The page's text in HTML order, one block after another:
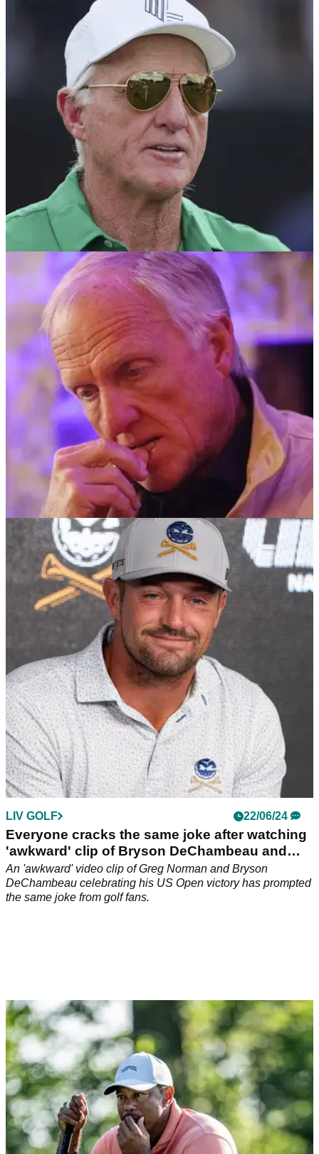
Report: Controversial LIV Golf figure back at
LIV Golf commissioner Greg Norman has reportedly been in
attendance at this week's Open at Royal Troon, according to
01/07/24
Greg Norman hits back at latest 'disgusting'
criticism of big-name LIV Golf players
LIV Golf CEO Greg Norman has slammed the criticism the
likes of Jon Rahm, Bryson DeChambeau and Brooks
Koepka have faced following their moves away from the PGA
LIV GOLF 26/06/24
LIV Golf League dealt hammer blow (!) as its
streaming platform shuts down
LIV Golf's free streaming provider, Caffeine TV, has ended its
service with immediate effect.
LIV GOLF 22/06/24
Everyone cracks the same joke after watching
'awkward' clip of Bryson DeChambeau and
Greg Norman
An 'awkward' video clip of Greg Norman and Bryson
DeChambeau celebrating his US Open victory has prompted
the same joke from golf fans.